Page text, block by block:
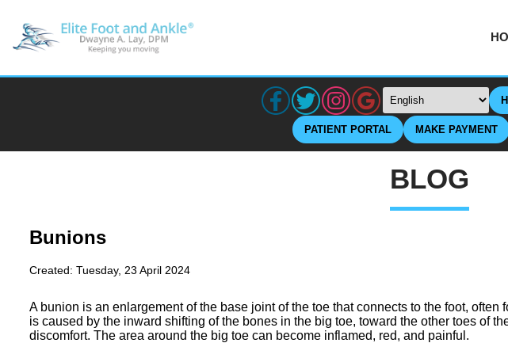
PATIENT PORTAL MAKE PAYMENT
BLOG
Bunions
Created: Tuesday, 23 April 2024
A bunion is an enlargement of the base joint of the toe that connects to the foot,
is caused by the inward shifting of the bones in the big toe, toward the other toes of
discomfort. The area around the big toe can become inflamed, red, and painful.